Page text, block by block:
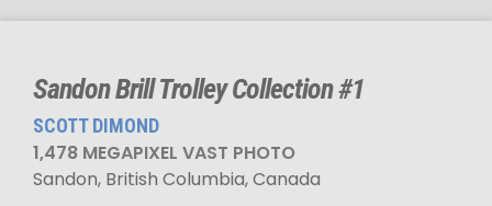
Sandon Brill Trolley Collection #1
SCOTT DIMOND
1,478 MEGAPIXEL VAST PHOTO
Sandon, British Columbia, Canada